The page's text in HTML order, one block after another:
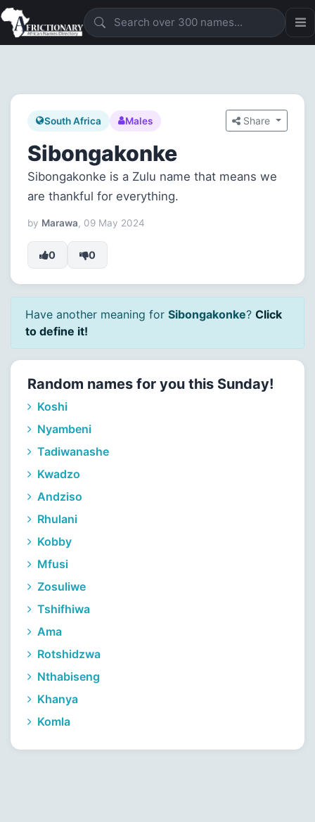
South Africa Males Share
Sibongakonke
Sibongakonke is a Zulu name that means we
are thankful for everything.
by Marawa, 09 May 2024
0 0
Have another meaning for Sibongakonke? Click
to define it!
Random names for you this Sunday!
Koshi
Nyambeni
Tadiwanashe
Kwadzo
Andziso
Rhulani
Kobby
Mfusi
Zosuliwe
Tshifhiwa
Ama
Rotshidzwa
Nthabiseng
Khanya
Komla